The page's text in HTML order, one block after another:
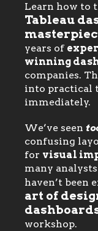
Learn how to
Tableau
years of
winning
companies.
into practical
immediately.
We’ve seen
confusing
for visual
many
haven’t been
art of
workshop.